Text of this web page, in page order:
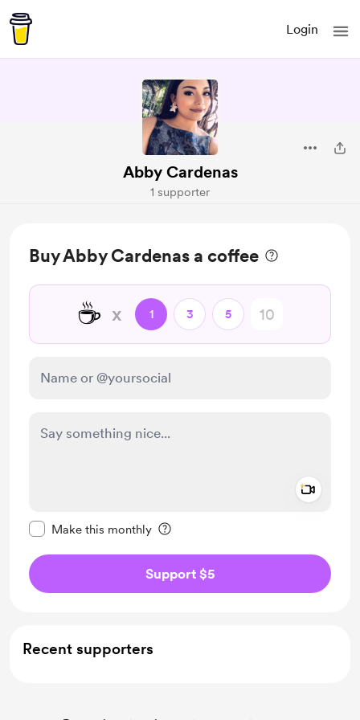
Login
Abby Cardenas
1 supporter
Buy Abby Cardenas a coffee
☕ x 1 3 5
Make this monthly
Support $5
Recent supporters